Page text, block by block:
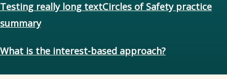
Testing really long textCircles of Safety practice
summary
What is the interest-based approach?